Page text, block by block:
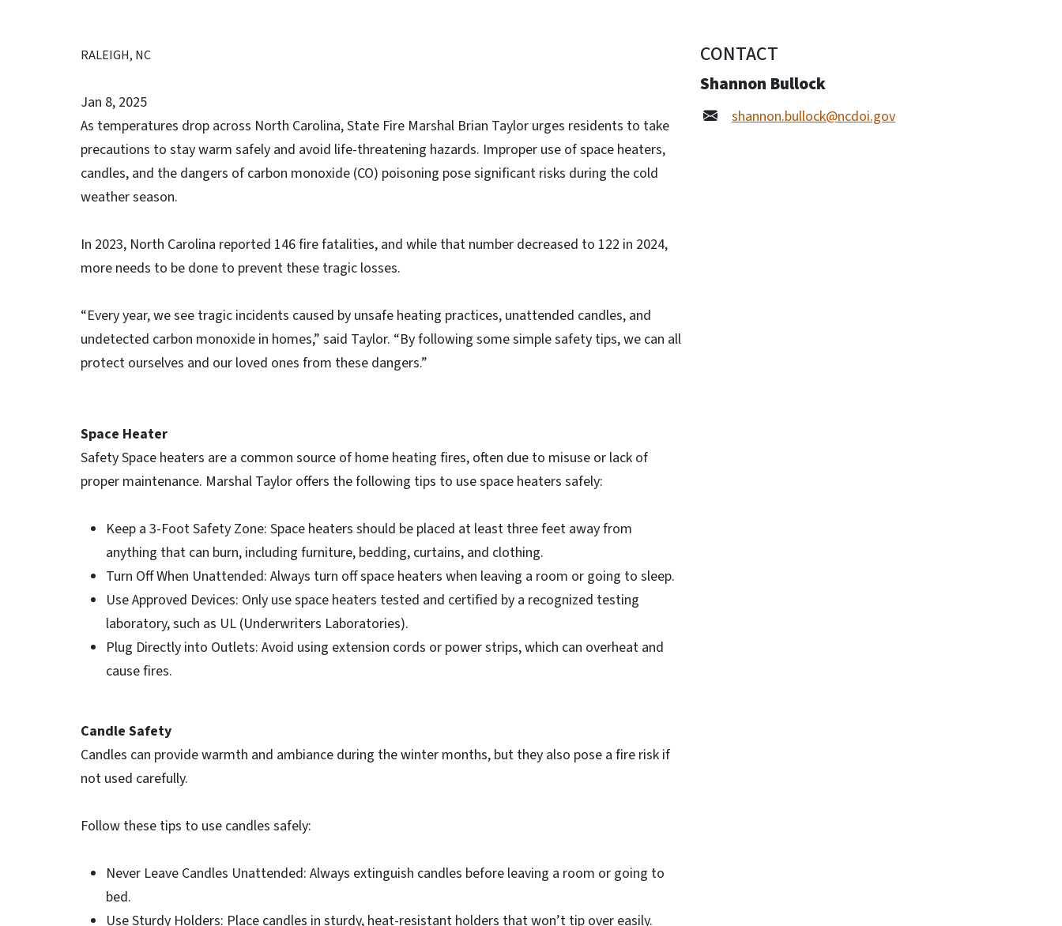
RALEIGH, NC
Jan 8, 2025
As temperatures drop across North Carolina, State Fire Marshal Brian Taylor urges residents to take
precautions to stay warm safely and avoid life-threatening hazards. Improper use of space heaters,
candles, and the dangers of carbon monoxide (CO) poisoning pose significant risks during the cold
weather season.
In 2023, North Carolina reported 146 fire fatalities, and while that number decreased to 122 in 2024,
more needs to be done to prevent these tragic losses.
“Every year, we see tragic incidents caused by unsafe heating practices, unattended candles, and
undetected carbon monoxide in homes,” said Taylor. “By following some simple safety tips, we can all
protect ourselves and our loved ones from these dangers.”
Space Heater
Safety Space heaters are a common source of home heating fires, often due to misuse or lack of
proper maintenance. Marshal Taylor offers the following tips to use space heaters safely:
Keep a 3-Foot Safety Zone: Space heaters should be placed at least three feet away from
anything that can burn, including furniture, bedding, curtains, and clothing.
Turn Off When Unattended: Always turn off space heaters when leaving a room or going to sleep.
Use Approved Devices: Only use space heaters tested and certified by a recognized testing
laboratory, such as UL (Underwriters Laboratories).
Plug Directly into Outlets: Avoid using extension cords or power strips, which can overheat and
cause fires.
Candle Safety
Candles can provide warmth and ambiance during the winter months, but they also pose a fire risk if
not used carefully.
Follow these tips to use candles safely:
Never Leave Candles Unattended: Always extinguish candles before leaving a room or going to
bed.
Use Sturdy Holders: Place candles in sturdy, heat-resistant holders that won’t tip over easily.
CONTACT
Shannon Bullock
shannon.bullock@ncdoi.gov